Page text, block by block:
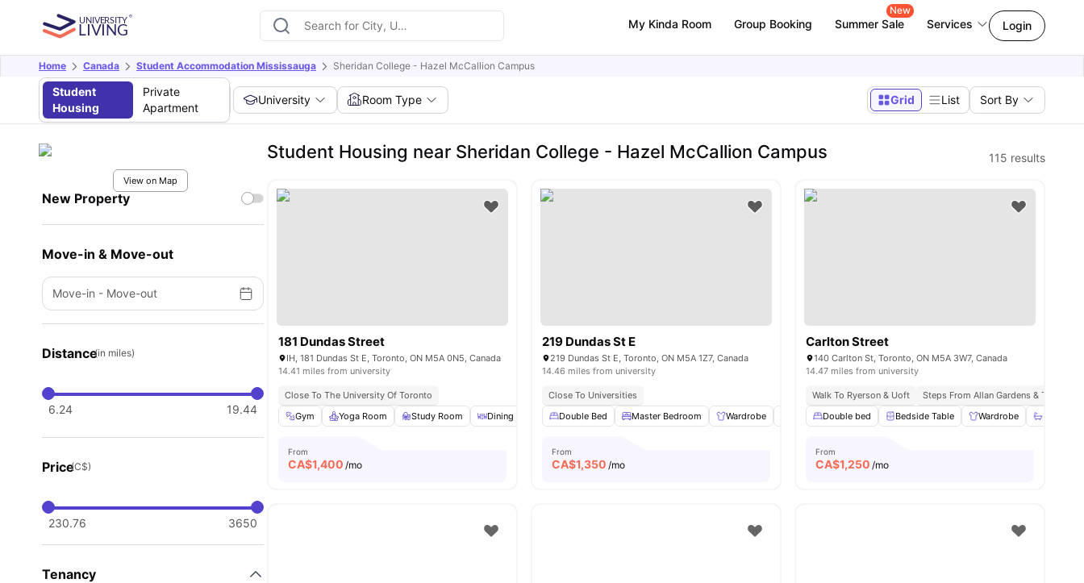
My Kinda Room Group Booking Summer Sale
New
Services Login
Home Canada Student Accommodation Mississauga Sheridan College - Hazel McCallion Campus
Student
Housing
Private
Apartment
University Room Type Grid List Sort By
View on Map
New Property
Move-in & Move-out
Move-in - Move-out
Distance(in miles)
6.24 19.44
Price(C$)
230.76 3650
Tenancy
Student Housing near Sheridan College - Hazel McCallion Campus 115 results
181 Dundas Street
IH, 181 Dundas St E, Toronto, ON M5A 0N5, Canada
14.41 miles from university
Close To The University Of Toronto
Gym
Yoga Room Study Room Dining Area Games Room View all26amenities
From
CA$1,400 /mo
219 Dundas St E
219 Dundas St E, Toronto, ON M5A 1Z7, Canada
14.46 miles from university
Close To Universities
Double Bed
Master Bedroom Wardrobe Study Desk with Chair Gym View all20amenities
From
CA$1,350 /mo
Carlton Street
140 Carlton St, Toronto, ON M5A 3W7, Canada
14.47 miles from university
Walk To Ryerson & Uoft
Steps From Allan Gardens & Tram
Double bed
Bedside Table Wardrobe
From
CA$1,250 /mo